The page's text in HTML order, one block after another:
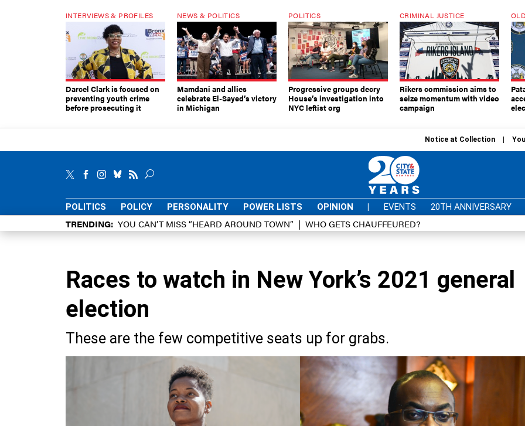
INTERVIEWS & PROFILES
Darcel Clark is focused on
preventing youth crime
before prosecuting it
NEWS & POLITICS
Mamdani and allies
celebrate El-Sayed’s victory
in Michigan
POLITICS
Progressive groups decry
House’s investigation into
NYC leftist org
CRIMINAL JUSTICE
Rikers commission aims to
seize momentum with video
campaign
Notice at Collection
POLITICS POLICY PERSONALITY POWER LISTS OPINION | EVENTS 20TH ANNIVERSARY
TRENDING YOU CAN’T MISS “HEARD AROUND TOWN” WHO GETS CHAUFFEURED?
Races to watch in New York’s 2021 general
election
These are the few competitive seats up for grabs.